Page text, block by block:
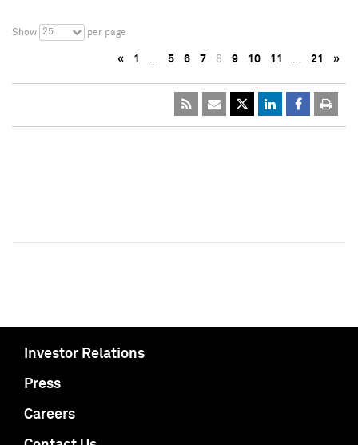
Show 25 per page
« 1 … 5 6 7 8 9 10 11 … 21 »
Investor Relations
Press
Careers